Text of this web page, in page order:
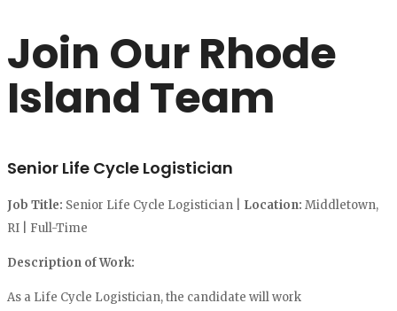
Join Our Rhode
Island Team
Senior Life Cycle Logistician
Job Title: Senior Life Cycle Logistician | Location: Middletown,
RI | Full-Time
Description of Work:
As a Life Cycle Logistician, the candidate will work